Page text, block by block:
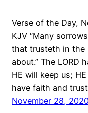
Verse of the Day,
KJV “Many
that trusteth in the
about.” The LORD
HE will keep us;
have faith and
November 28, 2020